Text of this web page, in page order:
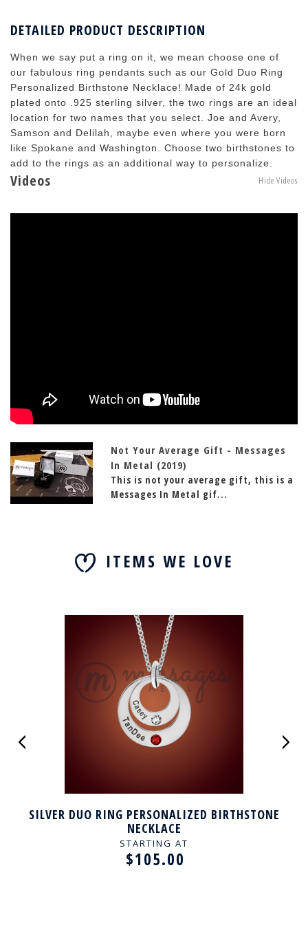
DETAILED PRODUCT DESCRIPTION
When we say put a ring on it, we mean choose one of
our fabulous ring pendants such as our Gold Duo Ring
Personalized Birthstone Necklace! Made of 24k gold
plated onto .925 sterling silver, the two rings are an ideal
location for two names that you select. Joe and Avery,
Samson and Delilah, maybe even where you were born
like Spokane and Washington. Choose two birthstones to
add to the rings as an additional way to personalize.
Videos Hide Videos
Not Your Average Gift - Messages
In Metal (2019)
This is not your average gift, this is a
Messages In Metal gif...
ITEMS WE LOVE
SILVER DUO RING PERSONALIZED BIRTHSTONE
NECKLACE
STARTING AT
$105.00